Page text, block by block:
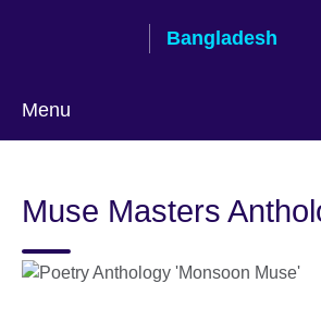
Bangladesh
Menu
language
Muse Masters